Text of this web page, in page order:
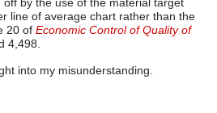
line of average chart rather than the
20 of Economic Control of Quality of
4,498.
into my misunderstanding.